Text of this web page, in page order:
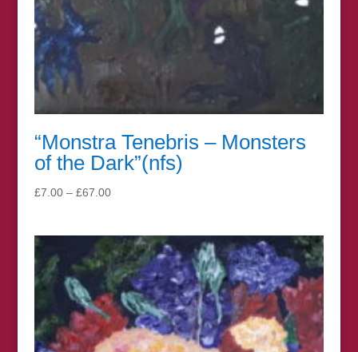
“Monstra Tenebris – Monsters
of the Dark”(nfs)
£7.00 – £67.00Price
through
£67.00